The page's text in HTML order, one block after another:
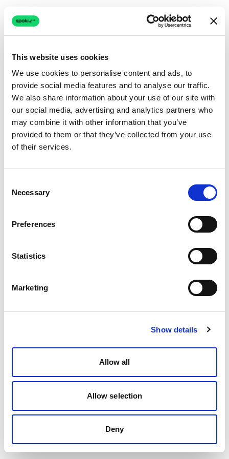
This website uses cookies
We use cookies to personalise content and ads, to
provide social media features and to analyse our traffic.
We also share information about your use of our site with
our social media, advertising and analytics partners who
may combine it with other information that you’ve
provided to them or that they’ve collected from your use
of their services.
Selection
Necessary
Preferences
Statistics
Marketing
Show details
Allow all
Allow selection
Deny
Connection issue
The page couldn't load due to a network problem.
Retrying automatically...